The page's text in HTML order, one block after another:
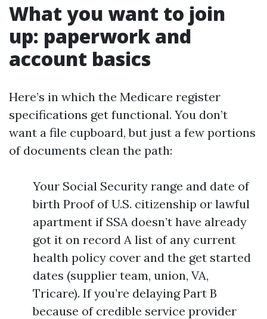
What you want to join
up: paperwork and
account basics
Here’s in which the Medicare register
specifications get functional. You don’t
want a file cupboard, but just a few portions
of documents clean the path:
Your Social Security range and date of
birth Proof of U.S. citizenship or lawful
apartment if SSA doesn’t have already
got it on record A list of any current
health policy cover and the get started
dates (supplier team, union, VA,
Tricare). If you’re delaying Part B
because of credible service provider